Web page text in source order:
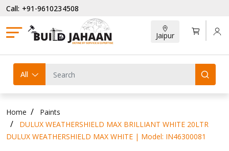
Call: +91-9610234508
Jaipur
All
Home
Paints
DULUX WEATHERSHIELD MAX BRILLIANT WHITE 20LTR
DULUX WEATHERSHIELD MAX WHITE | Model: IN46300081